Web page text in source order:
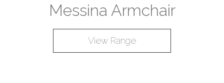
Messina Armchair
View Range